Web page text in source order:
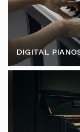
DIGITAL